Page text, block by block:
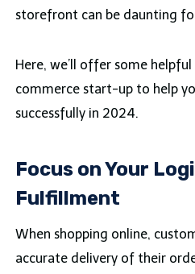
storefront can be daunting
Here, we’ll offer some
commerce start-up to help
successfully in 2024.
Focus on Your
Fulfillment
When shopping online,
accurate delivery of their